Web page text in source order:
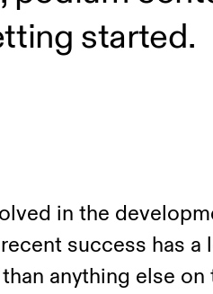
started.
in the
success has
anything else on